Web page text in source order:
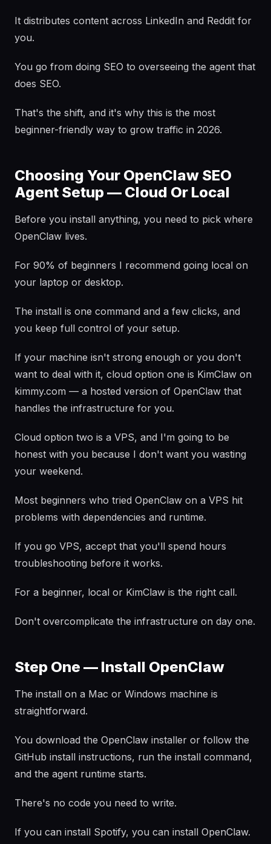
It distributes content across LinkedIn and Reddit for
you.
You go from doing SEO to overseeing the agent that
does SEO.
That's the shift, and it's why this is the most
beginner-friendly way to grow traffic in 2026.
Choosing Your OpenClaw SEO
Agent Setup — Cloud Or Local
Before you install anything, you need to pick where
OpenClaw lives.
For 90% of beginners I recommend going local on
your laptop or desktop.
The install is one command and a few clicks, and
you keep full control of your setup.
If your machine isn't strong enough or you don't
want to deal with it, cloud option one is KimClaw on
kimmy.com — a hosted version of OpenClaw that
handles the infrastructure for you.
Cloud option two is a VPS, and I'm going to be
honest with you because I don't want you wasting
your weekend.
Most beginners who tried OpenClaw on a VPS hit
problems with dependencies and runtime.
If you go VPS, accept that you'll spend hours
troubleshooting before it works.
For a beginner, local or KimClaw is the right call.
Don't overcomplicate the infrastructure on day one.
Step One — Install OpenClaw
The install on a Mac or Windows machine is
straightforward.
You download the OpenClaw installer or follow the
GitHub install instructions, run the install command,
and the agent runtime starts.
There's no code you need to write.
If you can install Spotify, you can install OpenClaw.